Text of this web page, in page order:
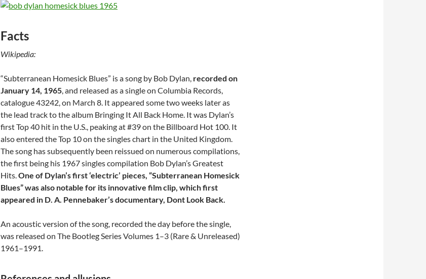
Facts
Wikipedia:
“Subterranean Homesick Blues” is a song by Bob Dylan, recorded on
January 14, 1965, and released as a single on Columbia Records,
catalogue 43242, on March 8. It appeared some two weeks later as
the lead track to the album Bringing It All Back Home. It was Dylan’s
first Top 40 hit in the U.S., peaking at #39 on the Billboard Hot 100. It
also entered the Top 10 on the singles chart in the United Kingdom.
The song has subsequently been reissued on numerous compilations,
the first being his 1967 singles compilation Bob Dylan’s Greatest
Hits.One of Dylan’s first ‘electric’ pieces, “Subterranean Homesick
Blues” was also notable for its innovative film clip, which first
appeared in D. A. Pennebaker’s documentary, Dont Look Back.
An acoustic version of the song, recorded the day before the single,
was released on The Bootleg Series Volumes 1–3 (Rare & Unreleased)
1961–1991.